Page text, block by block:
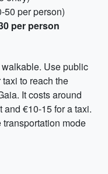
50 per person)
per person
Use public
to reach the
It costs around
and €10-15 for a taxi.
mode